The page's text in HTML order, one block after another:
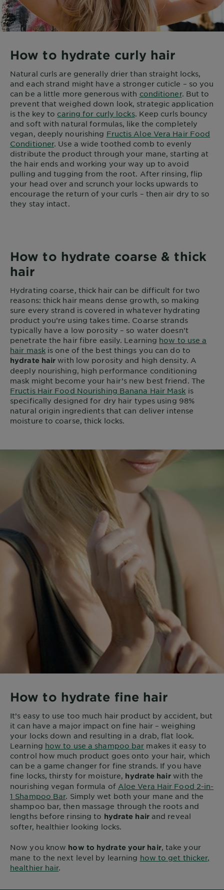
How to hydrate curly hair
Natural curls are generally drier than straight locks,
and each strand might have a stronger cuticle – so you
can be a little more generous with conditioner. But to
prevent that weighed down look, strategic application
is the key to caring for curly locks. Keep curls bouncy
and soft with natural formulas, like the completely
vegan, deeply nourishing Fructis Aloe Vera Hair Food
Conditioner. Use a wide toothed comb to evenly
distribute the product through your mane, starting at
the hair ends and working your way up to avoid
pulling and tugging from the root. After rinsing, flip
your head over and scrunch your locks upwards to
encourage the return of your curls – then air dry to so
they stay intact.
How to hydrate coarse & thick
hair
Hydrating coarse, thick hair can be difficult for two
reasons: thick hair means dense growth, so making
sure every strand is covered in whatever hydrating
product you’re using takes time. Coarse strands
typically have a low porosity – so water doesn’t
penetrate the hair fibre easily. Learning how to use a
hair maskis one of the best things you can do to
hydrate hair with low porosity and high density. A
deeply nourishing, high performance conditioning
mask might become your hair’s new best friend. The
Fructis Hair Food Nourishing Banana Hair Mask is
specifically designed for dry hair types using 98%
natural origin ingredients that can deliver intense
moisture to coarse, thick locks.
How to hydrate fine hair
It’s easy to use too much hair product by accident, but
it can have a major impact on fine hair – weighing
your locks down and resulting in a drab, flat look.
Learning how to use a shampoo bar makes it easy to
control how much product goes onto your hair, which
can be a game changer for fine strands. If you have
fine locks, thirsty for moisture, hydrate hairwith the
nourishing vegan formula of Aloe Vera Hair Food 2-in-
1 Shampoo Bar. Simply wet both your mane and the
shampoo bar, then massage through the roots and
lengths before rinsing to hydrate hairand reveal
softer, healthier looking locks.
Now you know how to hydrate your hair, take your
mane to the next level by learning how to get thicker,
healthier hair.